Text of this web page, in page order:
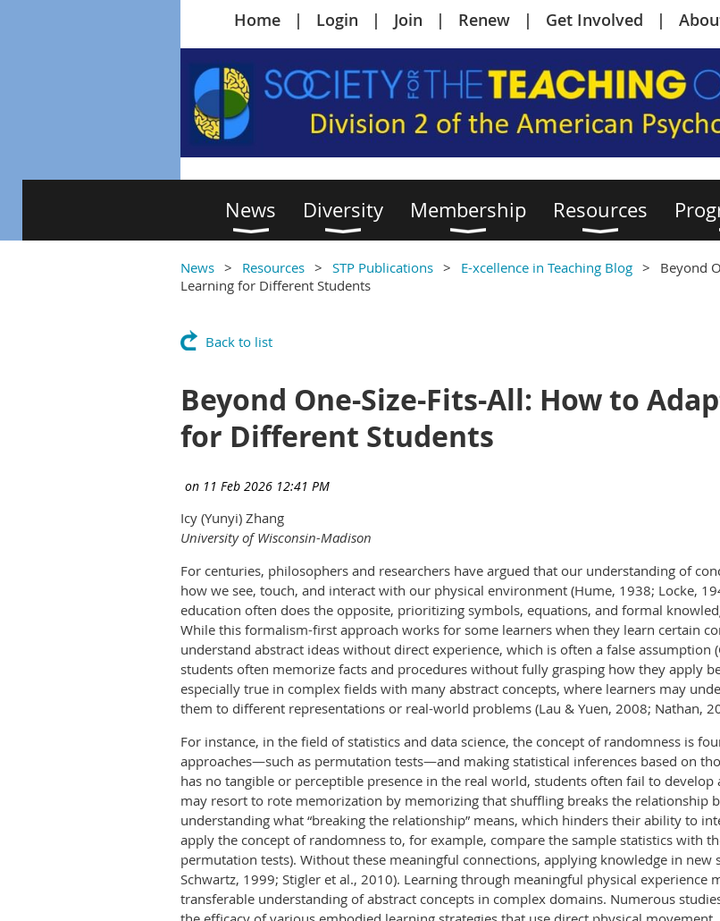
Home Login Join Renew Get Involved
News Diversity Membership Resources
News Resources STP Publications E-xcellence in Teaching Blog
Beyond
Learning for Different Students
Back to list
Beyond One-Size-Fits-All: How to
for Different Students
Icy (Yunyi) Zhang
University of Wisconsin-Madison
For centuries, philosophers and researchers have argued that our understanding of
how we see, touch, and interact with our physical environment (Hume, 1938; Locke,
education often does the opposite, prioritizing symbols, equations, and formal
While this formalism-first approach works for some learners when they learn certain
understand abstract ideas without direct experience, which is often a false assumption
students often memorize facts and procedures without fully grasping how they apply
especially true in complex fields with many abstract concepts, where learners may
them to different representations or real-world problems (Lau & Yuen, 2008; Nathan,
For instance, in the field of statistics and data science, the concept of randomness is
approaches—such as permutation tests—and making statistical inferences based on
has no tangible or perceptible presence in the real world, students often fail to
may resort to rote memorization by memorizing that shuffling breaks the relationship
understanding what “breaking the relationship” means, which hinders their ability to
apply the concept of randomness to, for example, compare the sample statistics with
permutation tests). Without these meaningful connections, applying knowledge in
Schwartz, 1999; Stigler et al., 2010). Learning through meaningful physical experience
transferable understanding of abstract concepts in complex domains. Numerous